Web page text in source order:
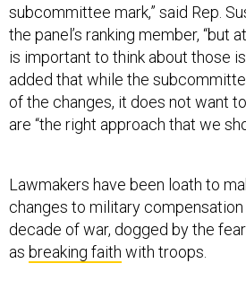
subcommittee mark,” said Rep.
the panel’s ranking member, “but
is important to think about those
added that while the
of the changes, it does not want
are “the right approach that we
Lawmakers have been loath to
changes to military
decade of war, dogged by the
as breaking faith with troops.